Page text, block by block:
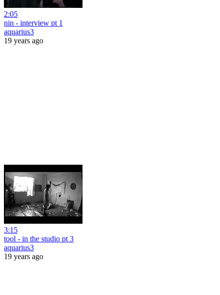
2:05
nin - interview pt 1
aquarius3
19 years ago
3:15
tool - in the studio pt 3
aquarius3
19 years ago